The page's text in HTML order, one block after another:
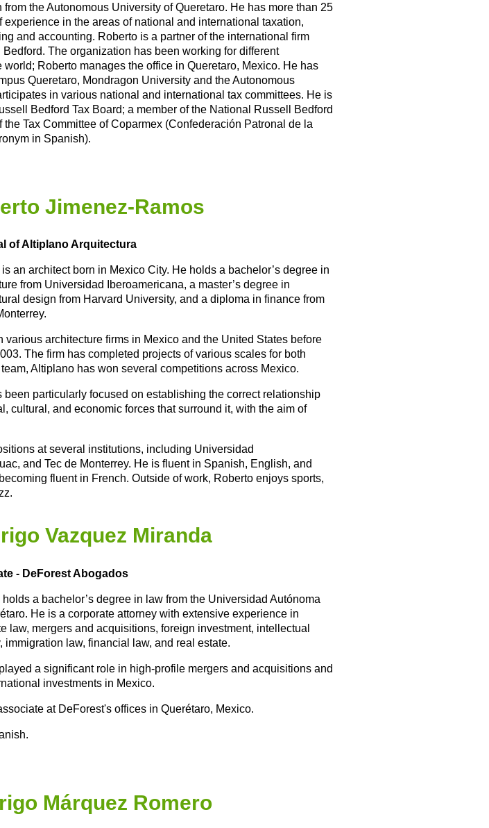
from the Autonomous University of Queretaro. He has more than 25
experience in the areas of national and international taxation,
and accounting. Roberto is a partner of the international firm
Bedford. The organization has been working for different
Roberto manages the office in Queretaro, Mexico. He has
Queretaro, Mondragon University and the Autonomous
in various national and international tax committees. He is
Bedford Tax Board; a member of the National Russell Bedford
Tax Committee of Coparmex (Confederación Patronal de la
in Spanish).
Jimenez-Ramos
of Altiplano Arquitectura
is an architect born in Mexico City. He holds a bachelor’s degree in
from Universidad Iberoamericana, a master’s degree in
design from Harvard University, and a diploma in finance from
various architecture firms in Mexico and the United States before
The firm has completed projects of various scales for both
Altiplano has won several competitions across Mexico.
particularly focused on establishing the correct relationship
cultural, and economic forces that surround it, with the aim of
at several institutions, including Universidad
and Tec de Monterrey. He is fluent in Spanish, English, and
fluent in French. Outside of work, Roberto enjoys sports,
Vazquez Miranda
- DeForest Abogados
holds a bachelor’s degree in law from the Universidad Autónoma
He is a corporate attorney with extensive experience in
law, mergers and acquisitions, foreign investment, intellectual
immigration law, financial law, and real estate.
a significant role in high-profile mergers and acquisitions and
investments in Mexico.
at DeForest's offices in Querétaro, Mexico.
Márquez Romero